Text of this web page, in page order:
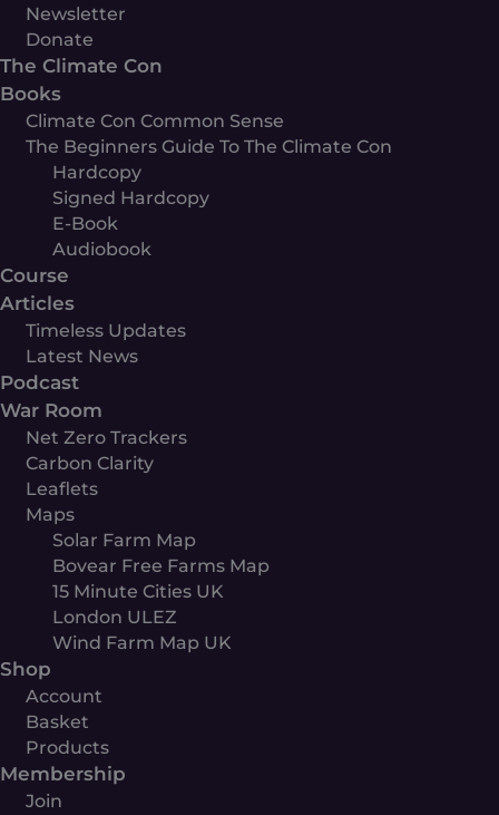
Newsletter
Donate
The Climate Con
Books
Climate Con Common Sense
The Beginners Guide To The Climate Con
Hardcopy
Signed Hardcopy
E-Book
Audiobook
Course
Articles
Timeless Updates
Latest News
Podcast
War Room
Net Zero Trackers
Carbon Clarity
Leaflets
Maps
Solar Farm Map
Bovear Free Farms Map
15 Minute Cities UK
London ULEZ
Wind Farm Map UK
Shop
Account
Basket
Products
Membership
Join